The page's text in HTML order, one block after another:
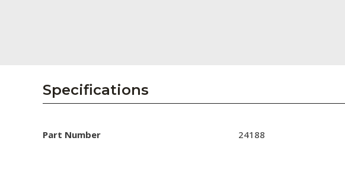
Collaborators
Careers
Specifications
Part Number 24188